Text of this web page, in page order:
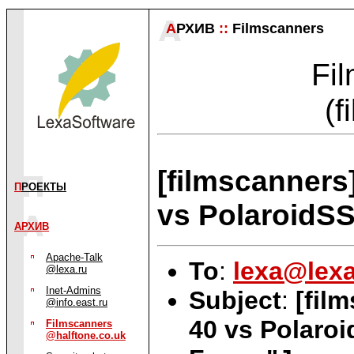
П РОЕКТЫ
АРХИВ
Apache-Talk
@lexa.ru
Inet-Admins
@info.east.ru
Filmscanners
@halftone.co.uk
АРХИВ :: Filmscanners
vs
To:
Subject:
40 vs